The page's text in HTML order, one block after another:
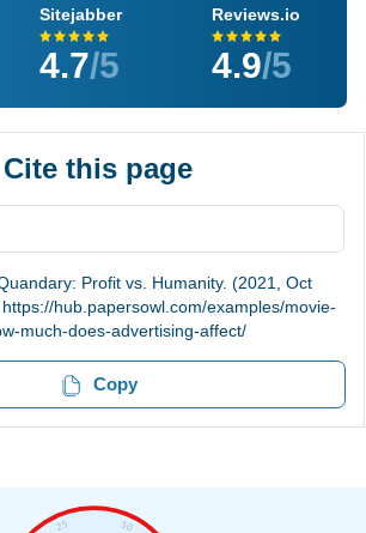
Sitejabber
4.7/5
Reviews.io
4.9/5
Cite this page
Profit vs. Humanity. (2021, Oct
hub.papersowl.com/examples/movie-
much-does-advertising-affect/
Copy